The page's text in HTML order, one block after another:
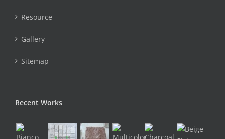
Resource
Gallery
Sitemap
Recent Works